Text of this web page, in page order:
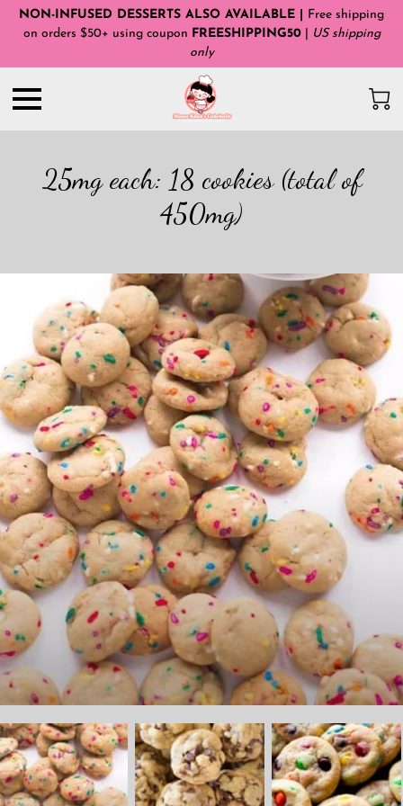
NON-INFUSED DESSERTS ALSO AVAILABLE | Free shipping
on orders $50+ using coupon FREESHIPPING50|
US shipping
only
25mg each: 18 cookies (total of
450mg)